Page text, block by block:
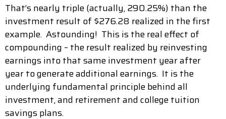
That’s nearly triple (actually, 290.25%) than the
investment result of $276.28 realized in the first
example. Astounding! This is the real effect of
compounding – the result realized by reinvesting
earnings into that same investment year after
year to generate additional earnings. It is the
underlying fundamental principle behind all
investment, and retirement and college tuition
savings plans.